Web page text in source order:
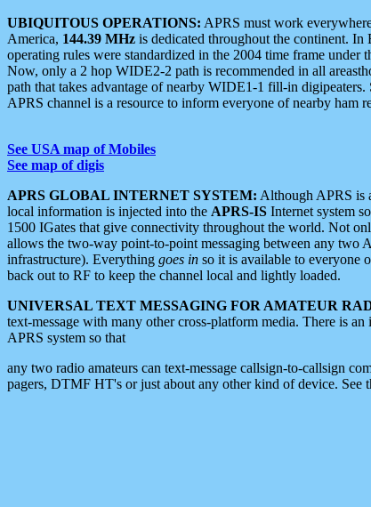
UBIQUITOUS OPERATIONS: APRS must work
America, 144.39 MHz is dedicated throughout the continent. In
operating rules were standardized in the 2004 time frame under
Now, only a 2 hop WIDE2-2 path is recommended in all
path that takes advantage of nearby WIDE1-1 fill-in
APRS channel is a resource to inform everyone of nearby ham
See USA map of Mobiles
See map of digis
APRS GLOBAL INTERNET SYSTEM: Although APRS is
local information is injected into the APRS-IS Internet system
1500 IGates that give connectivity throughout the world. Not
allows the two-way point-to-point messaging between any two
infrastructure). Everything goes in so it is available to everyone
back out to RF to keep the channel local and lightly loaded.
UNIVERSAL TEXT MESSAGING FOR AMATEUR
text-message with many other cross-platform media. There is
APRS system so that
any two radio amateurs can text-message callsign-to-callsign
pagers, DTMF HT's or just about any other kind of device. See